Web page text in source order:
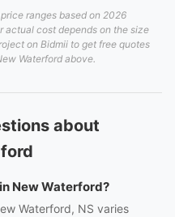
ranges based on 2026
actual cost depends on the size
on Bidmii to get free quotes
Waterford above.
about
New Waterford?
Waterford, NS varies